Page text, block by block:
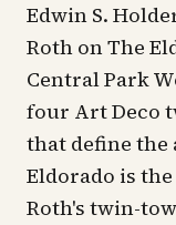
Edwin S.
Roth on The
Central Park
four Art Deco
that define the
Eldorado is
Roth's twin-